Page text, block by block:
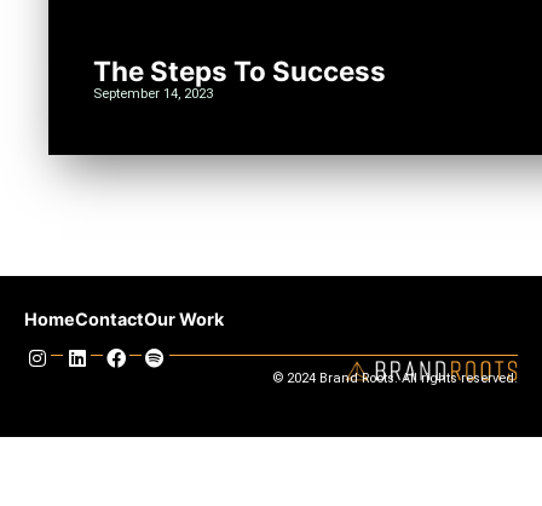
The Steps To Success
September 14, 2023
HomeContactOur Work
© 2024 Brand Roots. All rights reserved.